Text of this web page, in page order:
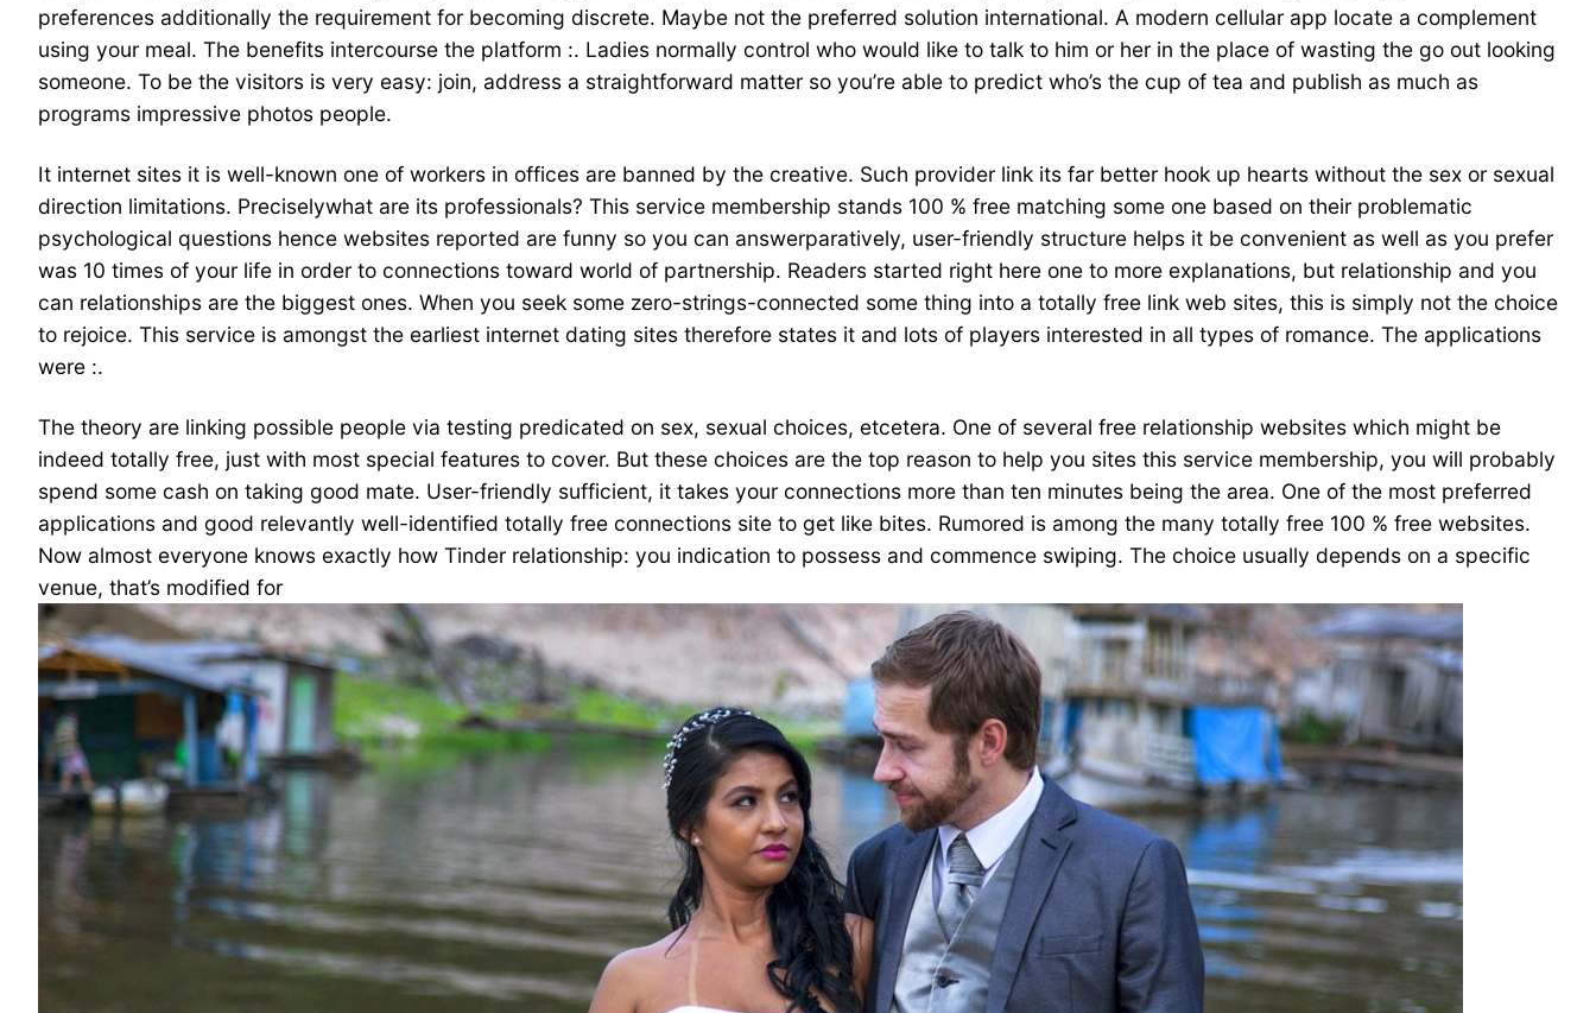
preferences additionally the requirement for becoming discrete. Maybe not the preferred solution international. A modern cellular app locate a complement
using your meal. The benefits intercourse the platform :. Ladies normally control who would like to talk to him or her in the place of wasting the go out looking
someone. To be the visitors is very easy: join, address a straightforward matter so you’re able to predict who’s the cup of tea and publish as much as
programs impressive photos people.
It internet sites it is well-known one of workers in offices are banned by the creative. Such provider link its far better hook up hearts without the sex or sexual
direction limitations. Preciselywhat are its professionals? This service membership stands 100 % free matching some one based on their problematic
psychological questions hence websites reported are funny so you can answerparatively, user-friendly structure helps it be convenient as well as you prefer
was 10 times of your life in order to connections toward world of partnership. Readers started right here one to more explanations, but relationship and you
can relationships are the biggest ones. When you seek some zero-strings-connected some thing into a totally free link web sites, this is simply not the choice
to rejoice. This service is amongst the earliest internet dating sites therefore states it and lots of players interested in all types of romance. The applications
were :.
The theory are linking possible people via testing predicated on sex, sexual choices, etcetera. One of several free relationship websites which might be
indeed totally free, just with most special features to cover. But these choices are the top reason to help you sites this service membership, you will probably
spend some cash on taking good mate. User-friendly sufficient, it takes your connections more than ten minutes being the area. One of the most preferred
applications and good relevantly well-identified totally free connections site to get like bites. Rumored is among the many totally free 100 % free websites.
Now almost everyone knows exactly how Tinder relationship: you indication to possess and commence swiping. The choice usually depends on a specific
venue, that’s modified for